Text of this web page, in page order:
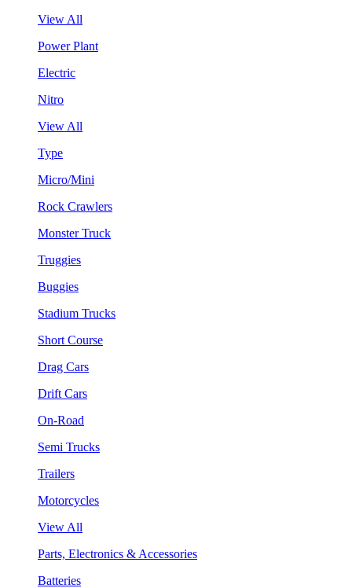
View All
Power Plant
Electric
Nitro
View All
Type
Micro/Mini
Rock Crawlers
Monster Truck
Truggies
Buggies
Stadium Trucks
Short Course
Drag Cars
Drift Cars
On-Road
Semi Trucks
Trailers
Motorcycles
View All
Parts, Electronics & Accessories
Batteries